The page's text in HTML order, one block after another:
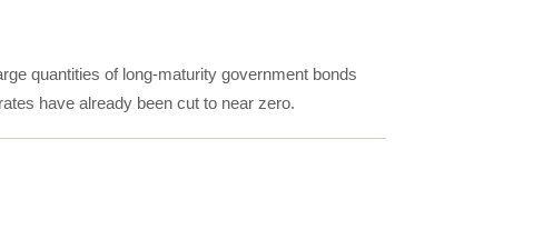
quantities of long-maturity government bonds
have already been cut to near zero.